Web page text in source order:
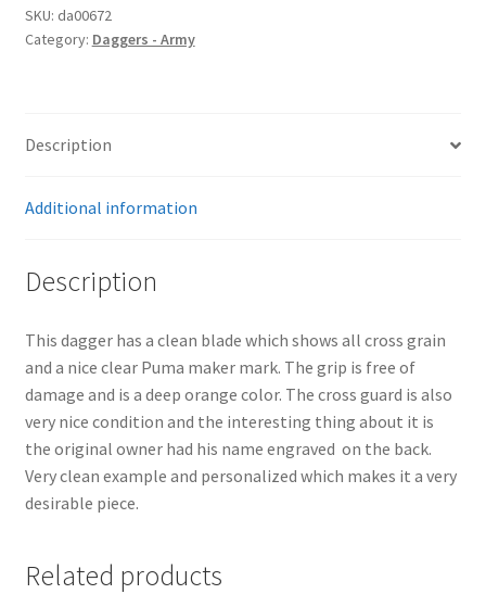
Puma
quantity
SKU: da00672
Category: Daggers - Army
Description
Additional information
Description
This dagger has a clean blade which shows all cross grain
and a nice clear Puma maker mark. The grip is free of
damage and is a deep orange color. The cross guard is also
very nice condition and the interesting thing about it is
the original owner had his name engraved on the back.
Very clean example and personalized which makes it a very
desirable piece.
Related products